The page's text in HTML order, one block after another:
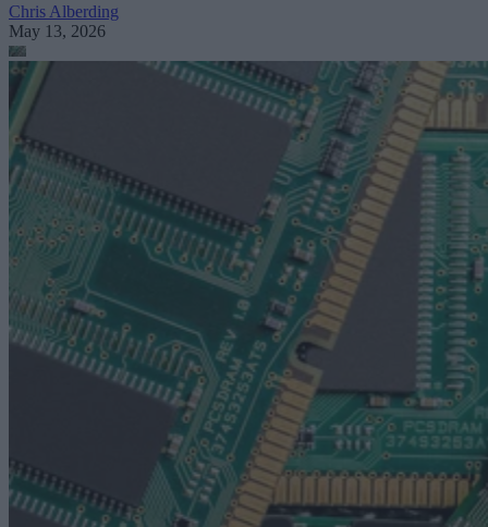
Chris Alberding
May 13, 2026